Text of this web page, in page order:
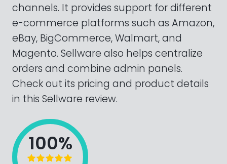
channels. It provides support for different
e-commerce platforms such as Amazon,
eBay, BigCommerce, Walmart, and
Magento. Sellware also helps centralize
orders and combine admin panels.
Check out its pricing and product details
in this Sellware review.
100%